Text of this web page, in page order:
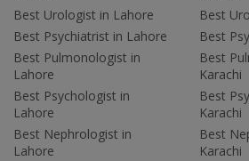
Best Urologist in Lahore
Best Psychiatrist in Lahore
Best Pulmonologist in
Lahore
Best Psychologist in
Lahore
Best Nephrologist in
Lahore
Best
Best
Best
Karachi
Best
Karachi
Best
Karachi